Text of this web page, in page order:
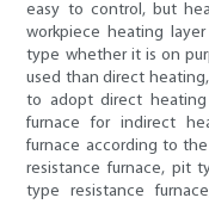
easy to control, but
workpiece heating
type whether it is on
used than direct
to adopt direct
furnace for indirect
furnace according to
resistance furnace, pit
type resistance